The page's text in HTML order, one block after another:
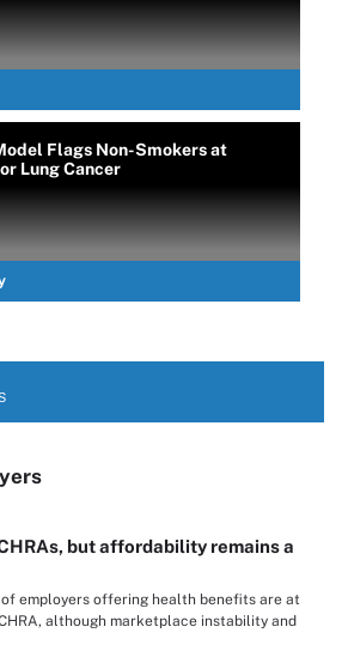
Flags Non-Smokers at
Lung Cancer
but affordability remains a
employers offering health benefits are at
although marketplace instability and